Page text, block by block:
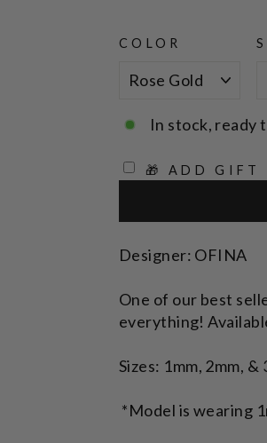
COLOR
In stock, ready
🎁 ADD GIFT
Designer: OFINA
One of our best
everything!
Sizes: 1mm, 2mm, &
*Model is wearing